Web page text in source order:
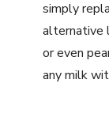
simply
alternative
or even
any milk